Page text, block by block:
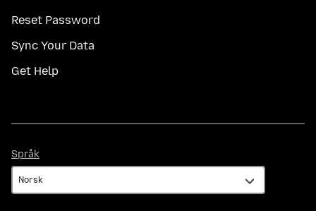
Reset Password
Sync Your Data
Get Help
Språk